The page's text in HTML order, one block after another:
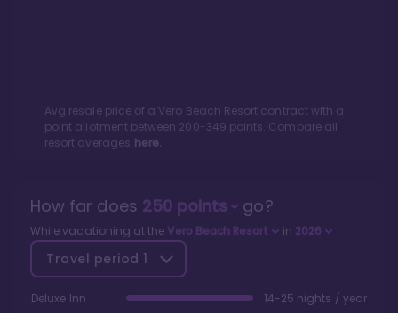
Avg resale price of a Vero Beach Resort contract with a
point allotment between 200-349 points. Compare all
resort averages here.
How far does 250points go?
While vacationing at the Vero Beach Resort in 2026
Travel period 1
Deluxe Inn 14-25 nights / year